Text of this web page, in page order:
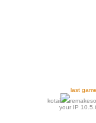
last
kotai
your IP